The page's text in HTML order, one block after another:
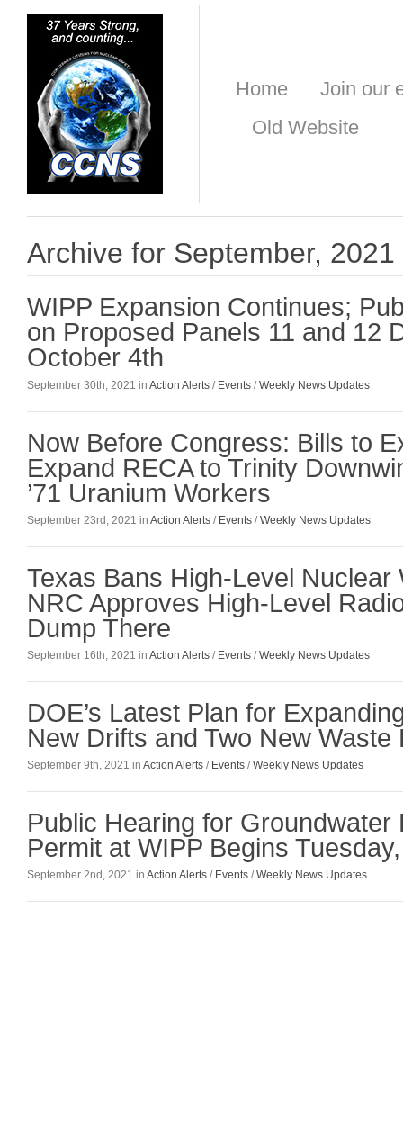
Home
Join our
Old Website
Archive for September, 2021
WIPP Expansion Continues;
on Proposed Panels 11 and 12
October 4th
September 30th, 2021 in Action Alerts / Events /Weekly News Updates
Now Before Congress: Bills to
Expand RECA to Trinity
’71 Uranium Workers
September 23rd, 2021 in Action Alerts / Events /Weekly News Updates
Texas Bans High-Level Nuclear
NRC Approves High-Level
Dump There
September 16th, 2021 in Action Alerts / Events /Weekly News Updates
DOE’s Latest Plan for
New Drifts and Two New Waste
September 9th, 2021 in Action Alerts / Events /Weekly News Updates
Public Hearing for Groundwater
Permit at WIPP Begins
September 2nd, 2021 in Action Alerts / Events /Weekly News Updates